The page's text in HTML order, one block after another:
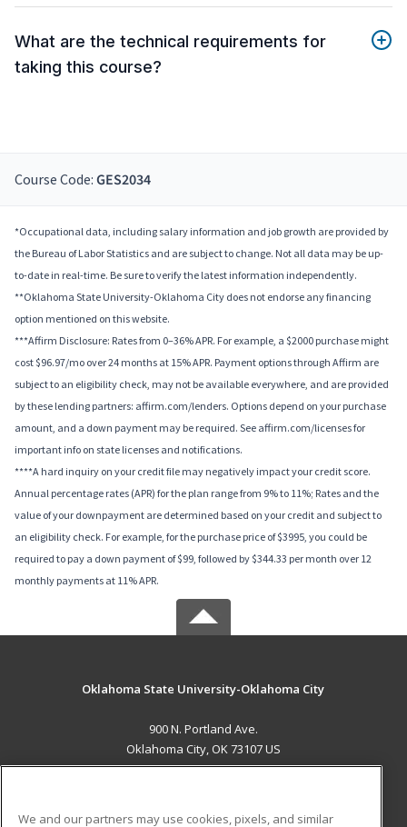
What are the technical requirements for
taking this course?
Course Code: GES2034
*Occupational data, including salary information and job growth are provided by
the Bureau of Labor Statistics and are subject to change. Not all data may be up-
to-date in real-time. Be sure to verify the latest information independently.
**Oklahoma State University-Oklahoma City does not endorse any financing
option mentioned on this website.
***Affirm Disclosure: Rates from 0–36% APR. For example, a $2000 purchase might
cost $96.97/mo over 24 months at 15% APR. Payment options through Affirm are
subject to an eligibility check, may not be available everywhere, and are provided
by these lending partners: affirm.com/lenders. Options depend on your purchase
amount, and a down payment may be required. See affirm.com/licenses for
important info on state licenses and notifications.
****A hard inquiry on your credit file may negatively impact your credit score.
Annual percentage rates (APR) for the plan range from 9% to 11%; Rates and the
value of your downpayment are determined based on your credit and subject to
an eligibility check. For example, for the purchase price of $3995, you could be
required to pay a down payment of $99, followed by $344.33 per month over 12
monthly payments at 11% APR.
Oklahoma State University-Oklahoma City
900 N. Portland Ave.
Oklahoma City, OK 73107 US
We and our partners may use cookies, pixels, and similar